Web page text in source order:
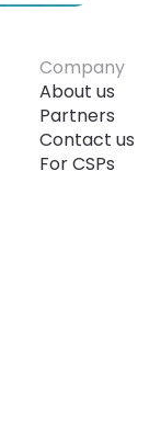
Company
About us
Partners
Contact us
For CSPs